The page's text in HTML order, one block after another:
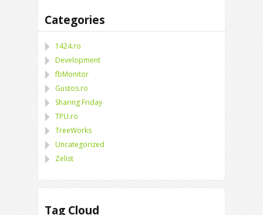
Categories
1424.ro
Development
fbMonitor
Gustos.ro
Sharing Friday
TPU.ro
TreeWorks
Uncategorized
Zelist
Tag Cloud